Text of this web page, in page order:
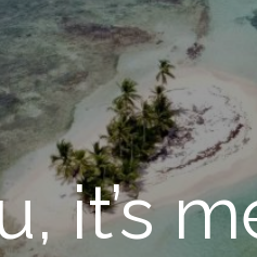
it’s